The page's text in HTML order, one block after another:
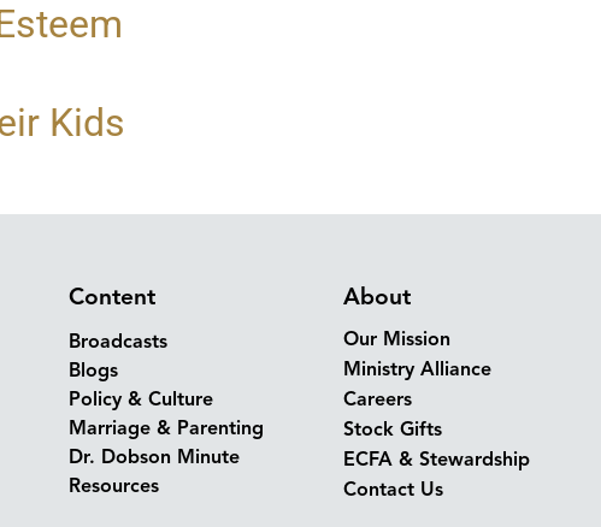
Kids
Content
Broadcasts
Blogs
Policy & Culture
Marriage & Parenting
Dr. Dobson Minute
Resources
About
Our Mission
Ministry Alliance
Careers
Stock Gifts
ECFA & Stewardship
Contact Us